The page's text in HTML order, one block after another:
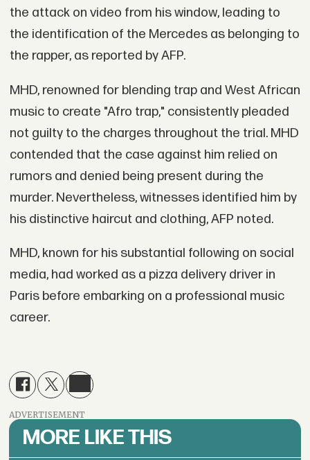
the attack on video from his window, leading to
the identification of the Mercedes as belonging to
the rapper, as reported by AFP.
MHD, renowned for blending trap and West African
music to create "Afro trap," consistently pleaded
not guilty to the charges throughout the trial. MHD
contended that the case against him relied on
rumors and denied being present during the
murder. Nevertheless, witnesses identified him by
his distinctive haircut and clothing, AFP noted.
MHD, known for his substantial following on social
media, had worked as a pizza delivery driver in
Paris before embarking on a professional music
career.
ADVERTISEMENT
MORE LIKE THIS